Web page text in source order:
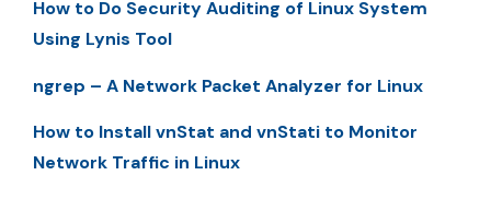
How to Do Security Auditing of Linux System
Using Lynis Tool
ngrep – A Network Packet Analyzer for Linux
How to Install vnStat and vnStati to Monitor
Network Traffic in Linux